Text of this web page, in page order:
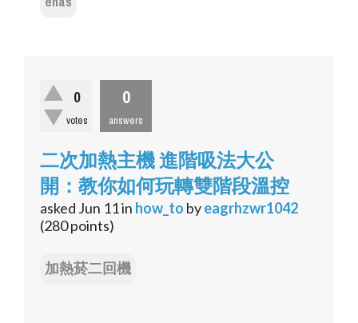
0
votes
0
answers
二次加熱主機 進階吸法大公
開：教你如何玩轉雙階段溫控
asked Jun 11in how_to byeagrhzwr1042
(280points)
加熱菸二回機